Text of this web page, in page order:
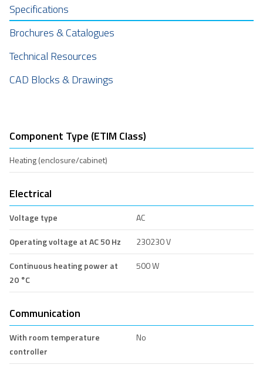
Specifications
Brochures & Catalogues
Technical Resources
CAD Blocks & Drawings
Component Type (ETIM Class)
Heating (enclosure/cabinet)
Electrical
Voltage type
AC
Operating voltage at AC 50 Hz
230230 V
Continuous heating power at
20 °C
500 W
Communication
With room temperature
controller
No